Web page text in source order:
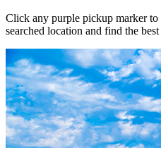
Click any purple pickup marker
searched location and find the